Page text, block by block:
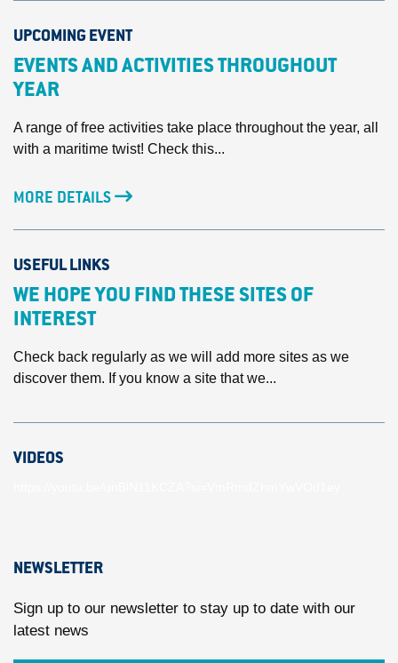
UPCOMING EVENT
EVENTS AND ACTIVITIES THROUGHOUT
YEAR
A range of free activities take place throughout the year, all
with a maritime twist! Check this...
MORE DETAILS
USEFUL LINKS
WE HOPE YOU FIND THESE SITES OF
INTEREST
Check back regularly as we will add more sites as we
discover them. If you know a site that we...
VIDEOS
NEWSLETTER
Sign up to our newsletter to stay up to date with our
latest news